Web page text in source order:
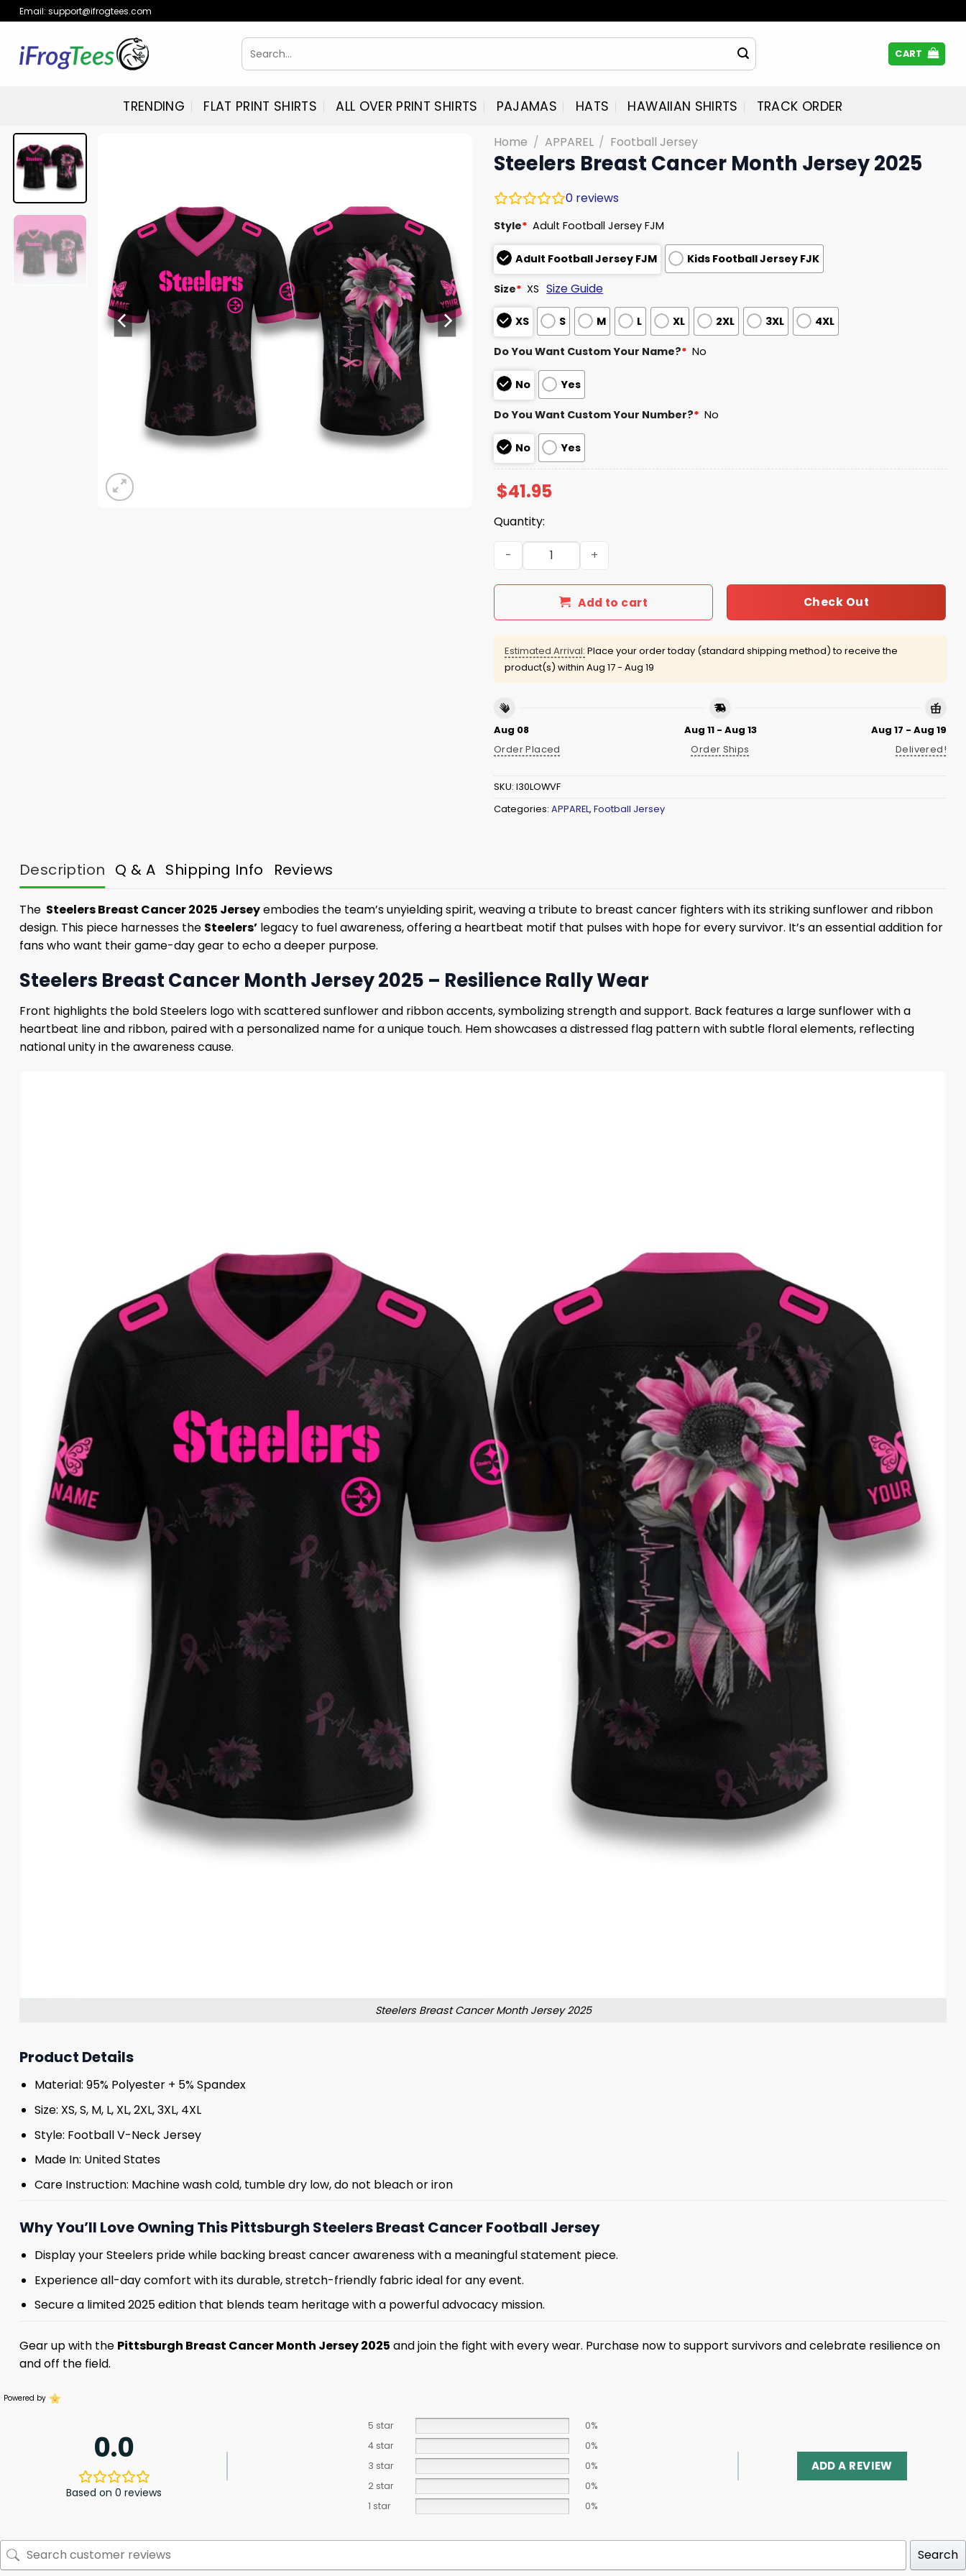
Skip
to
content
Email: support@ifrogtees.com
Search
for:
CART
TRENDING FLAT PRINT SHIRTS ALL OVER PRINT SHIRTS PAJAMAS HATS HAWAIIAN SHIRTS TRACK ORDER
Home / APPAREL / Football Jersey
Steelers Breast Cancer Month Jersey 2025
0 reviews
Style* Adult Football Jersey FJM
Adult Football Jersey FJM Kids Football Jersey FJK
Size* XS Size Guide
XS S M L XL 2XL 3XL 4XL
Do You Want Custom Your Name?* No
No Yes
Do You Want Custom Your Number?* No
No Yes
$41.95
Quantity:
Steelers Breast Cancer Month Jersey 2025 quantity
Add to cart Check Out
Estimated Arrival: Place your order today (standard shipping method) to receive the
product(s) within Aug 17 - Aug 19
Aug 08
Order Placed
Aug 11 - Aug 13
Order Ships
Aug 17 - Aug 19
Delivered!
SKU: I30LOWVF
Categories: APPAREL, Football Jersey
Description Q & A Shipping Info Reviews
The Steelers Breast Cancer 2025 Jerseyembodies the team’s unyielding spirit, weaving a tribute to breast cancer fighters with its striking sunflower and ribbon
design. This piece harnesses the Steelers’ legacy to fuel awareness, offering a heartbeat motif that pulses with hope for every survivor. It’s an essential addition for
fans who want their game-day gear to echo a deeper purpose.
Steelers Breast Cancer Month Jersey 2025 – Resilience Rally Wear
Front highlights the bold Steelers logo with scattered sunflower and ribbon accents, symbolizing strength and support. Back features a large sunflower with a
heartbeat line and ribbon, paired with a personalized name for a unique touch. Hem showcases a distressed flag pattern with subtle floral elements, reflecting
national unity in the awareness cause.
Steelers Breast Cancer Month Jersey 2025
Product Details
Material: 95% Polyester + 5% Spandex
Size: XS, S, M, L, XL, 2XL, 3XL, 4XL
Style: Football V-Neck Jersey
Made In: United States
Care Instruction: Machine wash cold, tumble dry low, do not bleach or iron
Why You’ll Love Owning This Pittsburgh Steelers Breast Cancer Football Jersey
Display your Steelers pride while backing breast cancer awareness with a meaningful statement piece.
Experience all-day comfort with its durable, stretch-friendly fabric ideal for any event.
Secure a limited 2025 edition that blends team heritage with a powerful advocacy mission.
Gear up with the Pittsburgh Breast Cancer Month Jersey 2025 and join the fight with every wear. Purchase now to support survivors and celebrate resilience on
and off the field.
Powered by
0.0
Based on 0 reviews
5 star
0%
4 star
0%
3 star
0%
2 star
0%
1 star
0%
ADD A REVIEW
Search